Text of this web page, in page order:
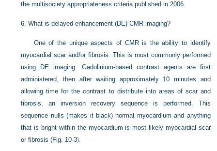
the multisociety appropriateness criteria published in 2006.
6.What is delayed enhancement (DE) CMR imaging?
One of the unique aspects of CMR is the ability to identify
myocardial scar and/or fibrosis. This is most commonly performed
using DE imaging. Gadolinium-based contrast agents are first
administered, then after waiting approximately 10 minutes and
allowing time for the contrast to distribute into areas of scar and
fibrosis, an inversion recovery sequence is performed. This
sequence nulls (makes it black) normal myocardium and anything
that is bright within the myocardium is most likely myocardial scar
or fibrosis (Fig. 10-3).